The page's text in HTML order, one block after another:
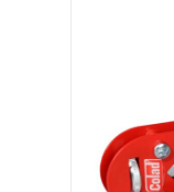
ANi F1/N
ANi F1/
ANi F160